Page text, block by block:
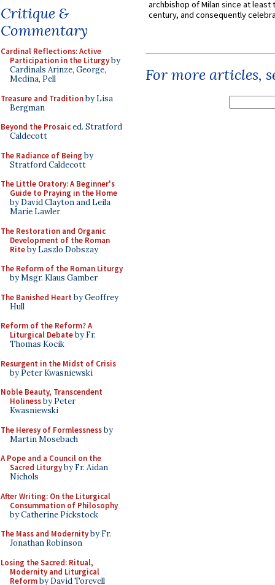
Critique &
Commentary
Cardinal Reflections: Active
Participation in the Liturgyby
Cardinals Arinze, George,
Medina, Pell
Treasure and Traditionby Lisa
Bergman
Beyond the Prosaiced. Stratford
Caldecott
The Radiance of Being by
Stratford Caldecott
The Little Oratory: A Beginner's
Guide to Praying in the Home
by David Clayton and Leila
Marie Lawler
The Restoration and Organic
Development of the Roman
Riteby Laszlo Dobszay
The Reform of the Roman Liturgy
by Msgr. Klaus Gamber
The Banished Heart by Geoffrey
Hull
Reform of the Reform? A
Liturgical Debateby Fr.
Thomas Kocik
Resurgent in the Midst of Crisis
by Peter Kwasniewski
Noble Beauty, Transcendent
Holinessby Peter
Kwasniewski
The Heresy of Formlessnessby
Martin Mosebach
A Pope and a Council on the
Sacred Liturgyby Fr. Aidan
Nichols
After Writing: On the Liturgical
Consummation of Philosophy
by Catherine Pickstock
The Mass and Modernityby Fr.
Jonathan Robinson
Losing the Sacred: Ritual,
Modernity and Liturgical
Reformby David Torevell
archbishop of Milan since at least
century, and consequently
For more articles,